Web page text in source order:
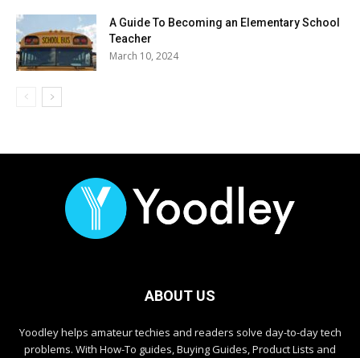
A Guide To Becoming an Elementary School
Teacher
March 10, 2024
ABOUT US
Yoodley helps amateur techies and readers solve day-to-day tech
problems. With How-To guides, Buying Guides, Product Lists and